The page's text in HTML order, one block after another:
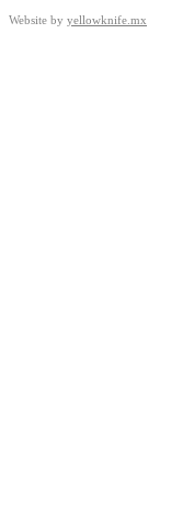
Website by yellowknife.mx